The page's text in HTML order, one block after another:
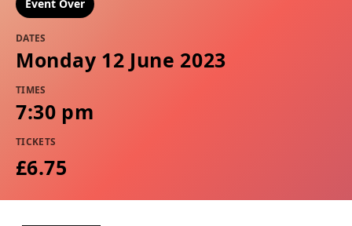
Event Over
DATES
Monday 12 June 2023
TIMES
7:30 pm
TICKETS
£6.75